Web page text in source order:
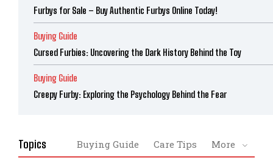
Furbys for Sale – Buy Authentic Furbys Online Today!
Buying Guide
Cursed Furbies: Uncovering the Dark History Behind the Toy
Buying Guide
Creepy Furby: Exploring the Psychology Behind the Fear
Topics Buying Guide Care Tips More